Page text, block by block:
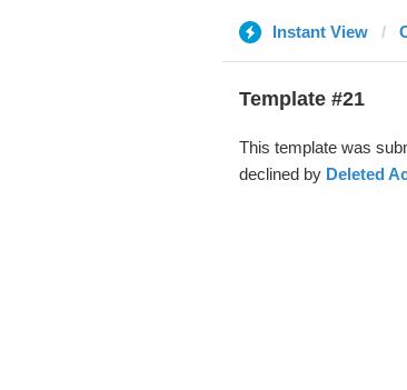
Instant View
Template #21
This template was
declined by Deleted